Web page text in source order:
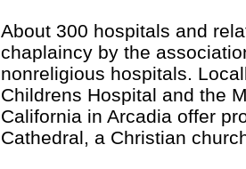
About 300 hospitals and
chaplaincy by the
nonreligious hospitals.
Childrens Hospital and the
California in Arcadia offer
Cathedral, a Christian